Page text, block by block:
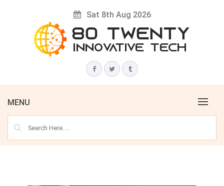
Sat 8th Aug 2026
80 TWENTY
Innovative Tech News & Trends
MENU